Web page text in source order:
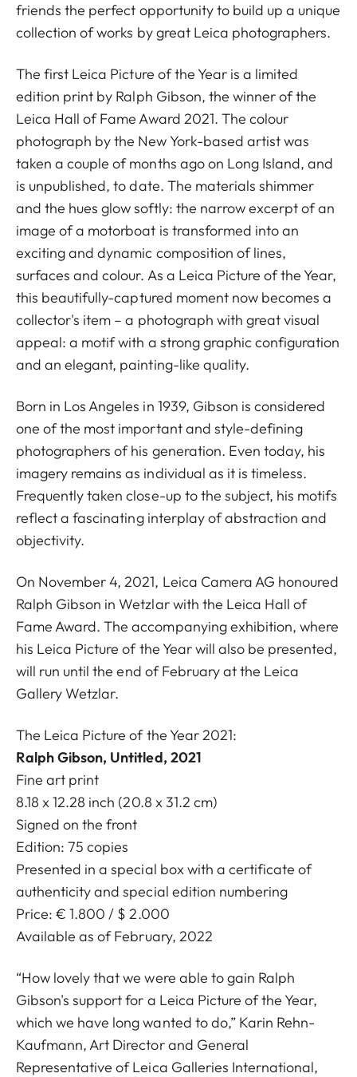
friends the perfect opportunity to build up a unique
collection of works by great Leica photographers.
The first Leica Picture of the Year is a limited
edition print by Ralph Gibson, the winner of the
Leica Hall of Fame Award 2021. The colour
photograph by the New York-based artist was
taken a couple of months ago on Long Island, and
is unpublished, to date. The materials shimmer
and the hues glow softly: the narrow excerpt of an
image of a motorboat is transformed into an
exciting and dynamic composition of lines,
surfaces and colour. As a Leica Picture of the Year,
this beautifully-captured moment now becomes a
collector's item – a photograph with great visual
appeal: a motif with a strong graphic configuration
and an elegant, painting-like quality.
Born in Los Angeles in 1939, Gibson is considered
one of the most important and style-defining
photographers of his generation. Even today, his
imagery remains as individual as it is timeless.
Frequently taken close-up to the subject, his motifs
reflect a fascinating interplay of abstraction and
objectivity.
On November 4, 2021, Leica Camera AG honoured
Ralph Gibson in Wetzlar with the Leica Hall of
Fame Award. The accompanying exhibition, where
his Leica Picture of the Year will also be presented,
will run until the end of February at the Leica
Gallery Wetzlar.
The Leica Picture of the Year 2021:
Ralph Gibson, Untitled, 2021
Fine art print
8.18 x 12.28 inch (20.8 x 31.2 cm)
Signed on the front
Edition: 75 copies
Presented in a special box with a certificate of
authenticity and special edition numbering
Price: € 1.800 / $ 2.000
Available as of February, 2022
“How lovely that we were able to gain Ralph
Gibson's support for a Leica Picture of the Year,
which we have long wanted to do,” Karin Rehn-
Kaufmann, Art Director and General
Representative of Leica Galleries International,